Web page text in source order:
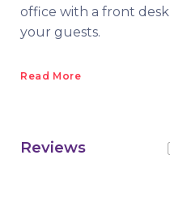
office with a front
your guests.
Read More
Reviews